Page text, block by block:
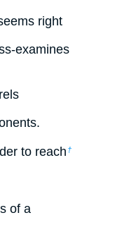
right
examines
to reach †
of a